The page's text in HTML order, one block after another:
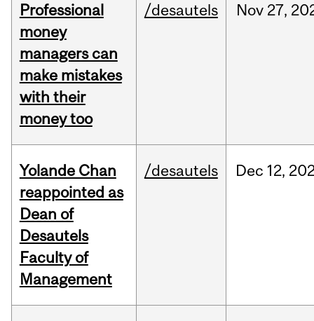
Professional
money
managers can
make mistakes
with their
money too
/desautels Nov 27,
Yolande Chan
reappointed as
Dean of
Desautels
Faculty of
Management
/desautels Dec 12,